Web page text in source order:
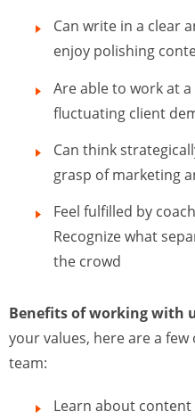
Can write in a clear
enjoy polishing
Are able to work at
fluctuating client
Can think
grasp of marketing
Feel fulfilled by
Recognize what
the crowd
Benefits of working with
your values, here are a
team:
Learn about